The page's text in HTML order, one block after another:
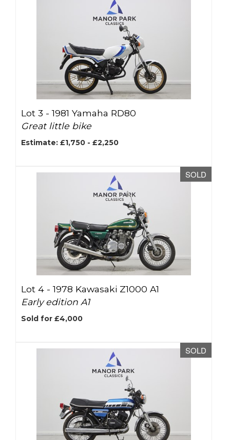
Lot 3 -1981 Yamaha RD80
Great little bike
Estimate: £1,750 - £2,250
SOLD
Lot 4 -1978 Kawasaki Z1000 A1
Early edition A1
Sold for £4,000
SOLD